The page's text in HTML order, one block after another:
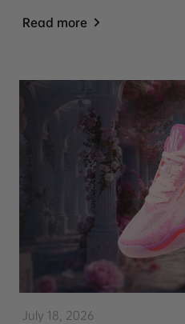
style and pay homage to
Read more
July 18, 2026